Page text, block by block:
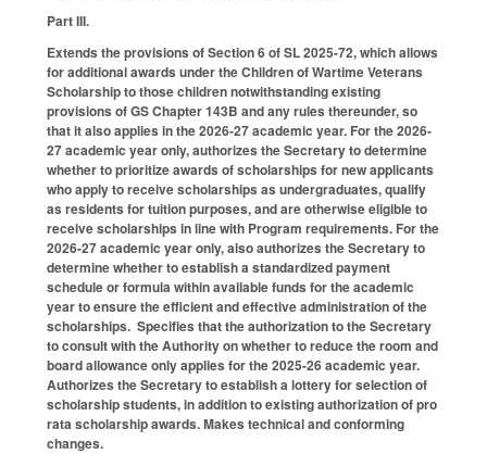
Part III.
Extends the provisions of Section 6 of SL 2025-72, which allows
for additional awards under the Children of Wartime Veterans
Scholarship to those children notwithstanding existing
provisions of GS Chapter 143B and any rules thereunder, so
that it also applies in the 2026-27 academic year. For the 2026-
27 academic year only, authorizes the Secretary to determine
whether to prioritize awards of scholarships for new applicants
who apply to receive scholarships as undergraduates, qualify
as residents for tuition purposes, and are otherwise eligible to
receive scholarships in line with Program requirements. For the
2026-27 academic year only, also authorizes the Secretary to
determine whether to establish a standardized payment
schedule or formula within available funds for the academic
year to ensure the efficient and effective administration of the
scholarships. Specifies that the authorization to the Secretary
to consult with the Authority on whether to reduce the room and
board allowance only applies for the 2025-26 academic year.
Authorizes the Secretary to establish a lottery for selection of
scholarship students, in addition to existing authorization of pro
rata scholarship awards. Makes technical and conforming
changes.